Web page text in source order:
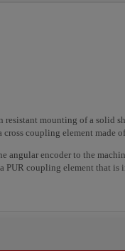
resistant mounting of a solid
cross coupling element made
angular encoder to the
PUR coupling element that is